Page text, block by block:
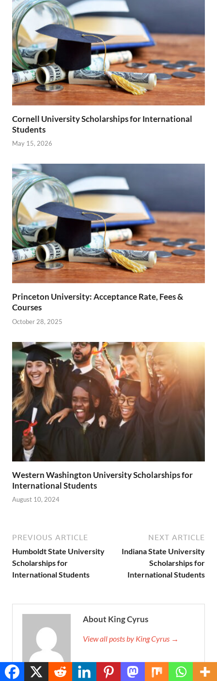
Cornell University Scholarships for International
Students
May 15, 2026
Princeton University: Acceptance Rate, Fees &
Courses
October 28, 2025
Western Washington University Scholarships for
International Students
August 10, 2024
PREVIOUS ARTICLE
Humboldt State University
Scholarships for
International Students
NEXT ARTICLE
Indiana State University
Scholarships for
International Students
About King Cyrus
View all posts by King Cyrus →
Translate »